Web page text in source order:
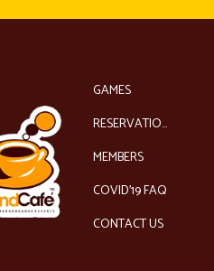
GAMES
RESERVATIONS
MEMBERS
COVID’19 FAQ
CONTACT US